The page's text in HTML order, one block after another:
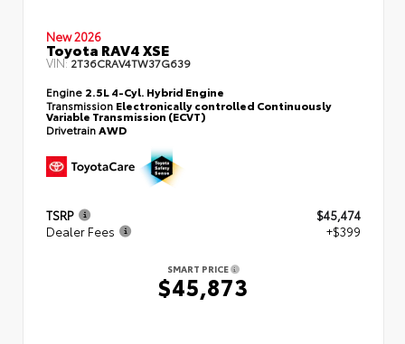
New 2026
Toyota RAV4 XSE
VIN:2T36CRAV4TW37G639
Engine 2.5L 4-Cyl. Hybrid Engine
Transmission Electronically controlled Continuously
Variable Transmission (ECVT)
DrivetrainAWD
TSRP
$45,474
Dealer Fees
+$399
SMART PRICE
$45,873